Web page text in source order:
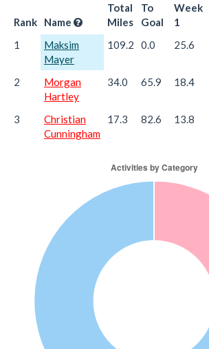
Rank Name
Total
Miles
To
Goal
Week
1
1
Maksim
Mayer
109.2 0.0 25.6
2
Morgan
Hartley
34.0 65.9 18.4
3
Christian
Cunningham
17.3 82.6 13.8